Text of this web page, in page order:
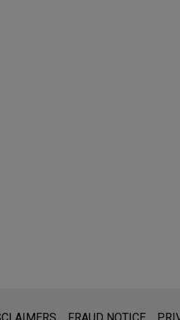
advice. The mailing of this